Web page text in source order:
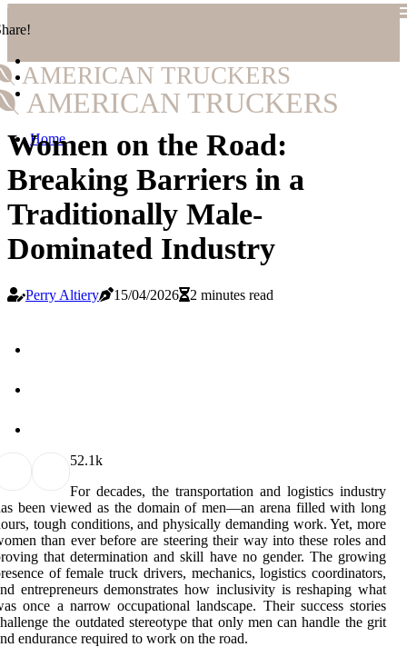
AMERICAN TRUCKERS
AMERICAN TRUCKERS
Home
Women on the Road:
Breaking Barriers in a
Traditionally Male-
Dominated Industry
Perry Altiery 15/04/2026 2 minutes read
52.1k
For decades, the transportation and logistics industry
been viewed as the domain of men—an arena filled with long
tough conditions, and physically demanding work. Yet, more
than ever before are steering their way into these roles and
that determination and skill have no gender. The growing
of female truck drivers, mechanics, logistics coordinators,
entrepreneurs demonstrates how inclusivity is reshaping what
once a narrow occupational landscape. Their success stories
the outdated stereotype that only men can handle the grit
endurance required to work on the road.